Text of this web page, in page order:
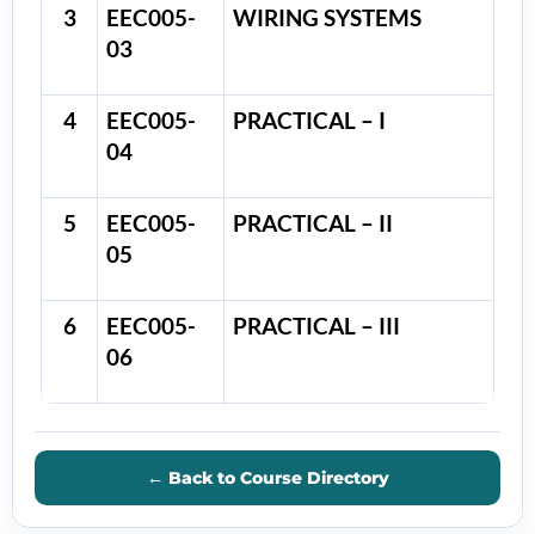
3
EEC005-
03
WIRING SYSTEMS
4
EEC005-
04
PRACTICAL – I
5
EEC005-
05
PRACTICAL – II
6
EEC005-
06
PRACTICAL – III
← Back to Course Directory